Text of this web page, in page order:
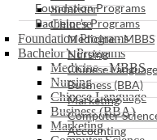
Semester
Chinese
Foundation Programs
Bachelor’s Programs
Medicine - MBBS
Nursing
Chinese Language
Business (BBA)
Marketing
Foundation Programs
Bachelor’s Programs
Medicine - MBBS
Nursing
Chinese Language
Business (BBA)
Marketing
Computer
Accounting